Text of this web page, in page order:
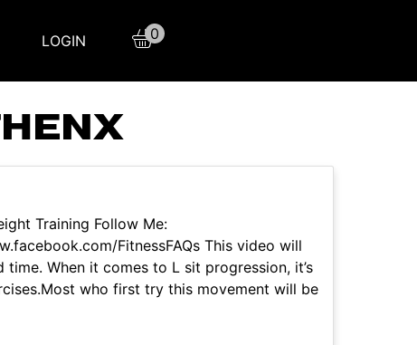
LOGIN 0
Training Follow Me:
FitnessFAQs This video will
When it comes to L sit progression, it’s
who first try this movement will be